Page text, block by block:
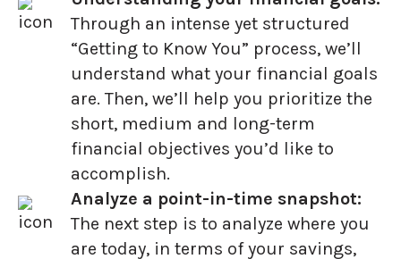
Through an intense yet structured
“Getting to Know You” process, we’ll
understand what your financial goals
are. Then, we’ll help you prioritize the
short, medium and long-term
financial objectives you’d like to
accomplish.
Analyze a point-in-time snapshot:
The next step is to analyze where you
are today, in terms of your savings,